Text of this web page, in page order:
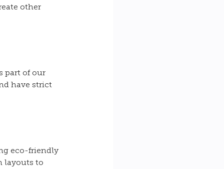
other
part of our
have strict
eco-friendly
layouts to